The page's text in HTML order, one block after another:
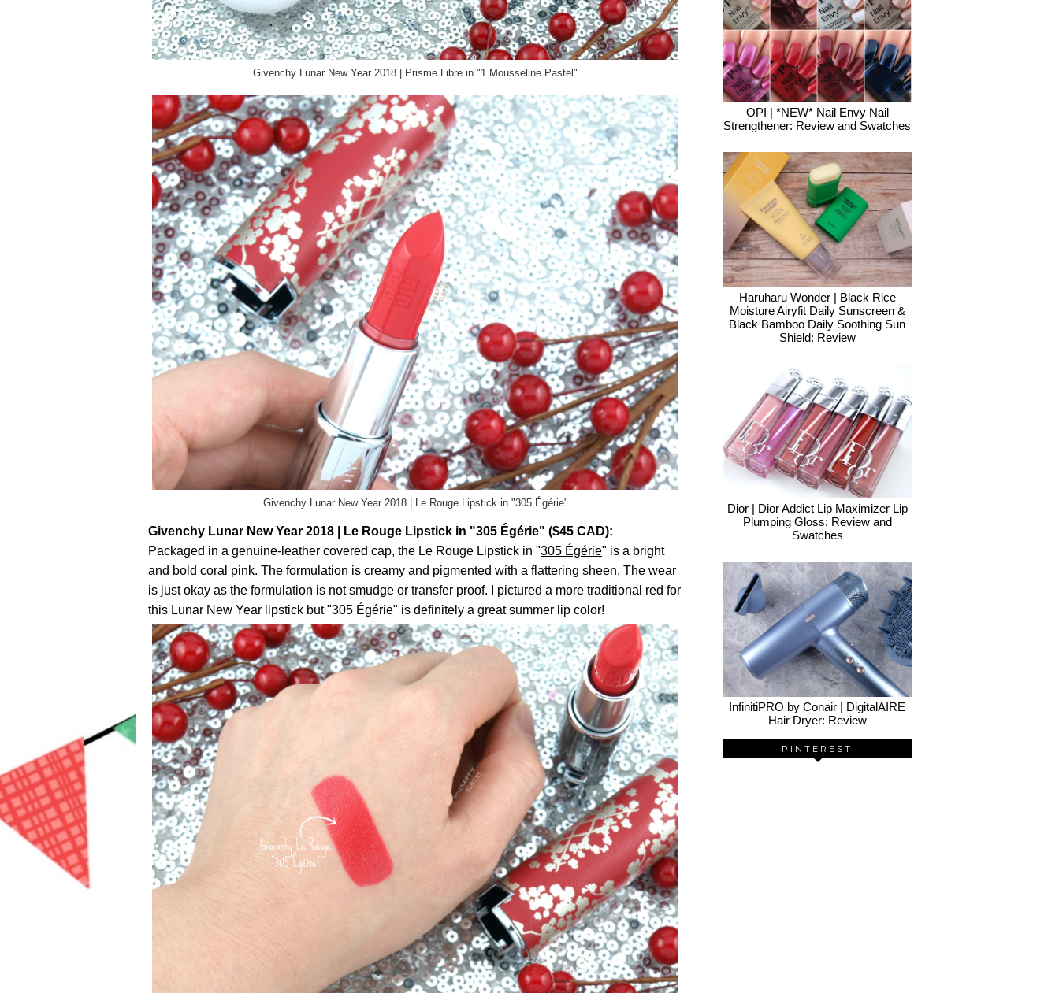
Givenchy Lunar New Year 2018 | Prisme Libre in "1 Mousseline Pastel"
Givenchy Lunar New Year 2018 | Le Rouge Lipstick in "305 Égérie"
Givenchy Lunar New Year 2018 | Le Rouge Lipstick in "305 Égérie" ($45 CAD):
Packaged in a genuine-leather covered cap, the Le Rouge Lipstick in "305 Égérie" is a bright
and bold coral pink. The formulation is creamy and pigmented with a flattering sheen. The wear
is just okay as the formulation is not smudge or transfer proof. I pictured a more traditional red for
this Lunar New Year lipstick but "305 Égérie" is definitely a great summer lip color!
OPI | *NEW* Nail Envy Nail
Strengthener: Review and Swatches
Haruharu Wonder | Black Rice
Moisture Airyfit Daily Sunscreen &
Black Bamboo Daily Soothing Sun
Shield: Review
Dior | Dior Addict Lip Maximizer Lip
Plumping Gloss: Review and
Swatches
InfinitiPRO by Conair | DigitalAIRE
Hair Dryer: Review
PINTEREST